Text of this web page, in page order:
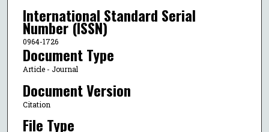
International Standard Serial
Number (ISSN)
0964-1726
Document Type
Article - Journal
Document Version
Citation
File Type